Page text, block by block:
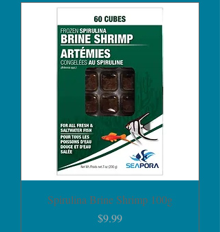
Spirulina Brine Shrimp 100g
Price
$9.99